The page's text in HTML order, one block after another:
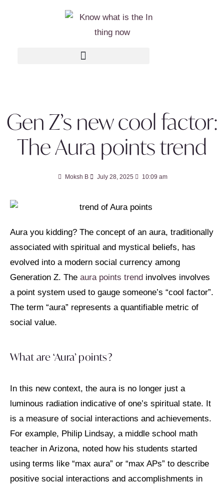
Gen Z’s new cool factor:
The Aura points trend
Moksh B July 28, 2025 10:09 am
Aura you kidding? The concept of an aura, traditionally
associated with spiritual and mystical beliefs, has
evolved into a modern social currency among
Generation Z. The aura points trend involves involves
a point system used to gauge someone’s “cool factor”.
The term “aura” represents a quantifiable metric of
social value.
What are ‘Aura’ points?
In this new context, the aura is no longer just a
luminous radiation indicative of one’s spiritual state. It
is a measure of social interactions and achievements.
For example, Philip Lindsay, a middle school math
teacher in Arizona, noted how his students started
using terms like “max aura” or “max APs” to describe
positive social interactions and accomplishments in